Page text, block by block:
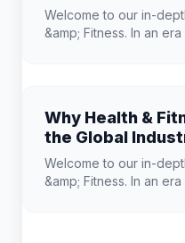
Welcome to our in-
&amp; Fitness. In an
Why Health &
the Global
Welcome to our in-
&amp; Fitness. In an